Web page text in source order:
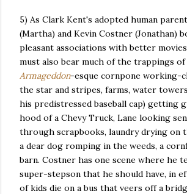
5) As Clark Kent's adopted human
(Martha) and Kevin Costner (Jonathan)
pleasant associations with better
must also bear much of the trappings
Armageddon-esque cornpone working-
the star and stripes, farms, water
his predistressed baseball cap) getting
hood of a Chevy Truck, Lane looking
through scrapbooks, laundry drying on
a dear dog romping in the weeds, a
barn. Costner has one scene where he
super-stepson that he should have, in
of kids die on a bus that veers off a